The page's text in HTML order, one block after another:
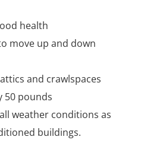
health
move up and down
and crawlspaces
50 pounds
weather conditions as
buildings.